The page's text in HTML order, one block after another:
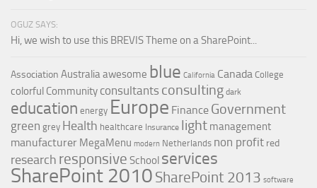
OGUZ SAYS:
Hi, we wish to use this BREVIS Theme on a SharePoint...
Association Australiaawesome blue California Canada College
colorful Community consultants consulting dark
education energy Europe Finance Government
green grey Health healthcare Insurance light management
manufacturer MegaMenu modern Netherlands non profit red
research responsive School services
SharePoint 2010 SharePoint 2013 software